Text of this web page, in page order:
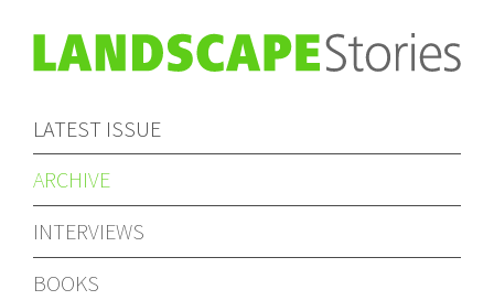
LATEST ISSUE
ARCHIVE
INTERVIEWS
BOOKS